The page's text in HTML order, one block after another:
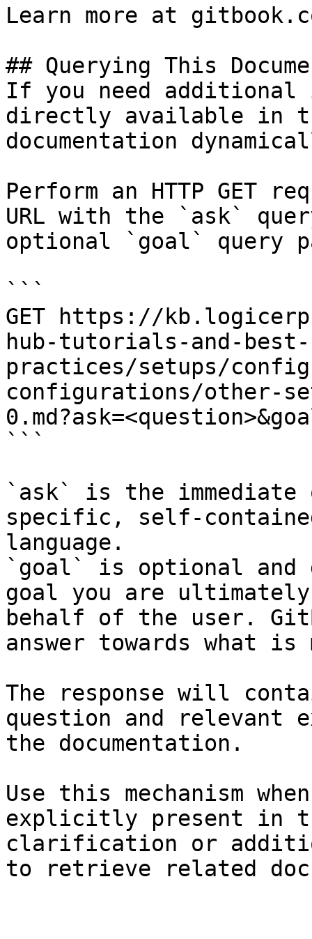
Learn more at
## Querying This
If you need
directly available in
documentation
Perform an HTTP GET
URL with the `ask`
optional `goal` query
```
GET https://
hub-tutorials-and-best-
practices/setups/
configurations/other-
```
`ask` is the
specific, self-
language.
`goal` is optional and
goal you are
behalf of the user.
answer towards what
The response will
question and relevant
the documentation.
Use this mechanism
explicitly present in
clarification or